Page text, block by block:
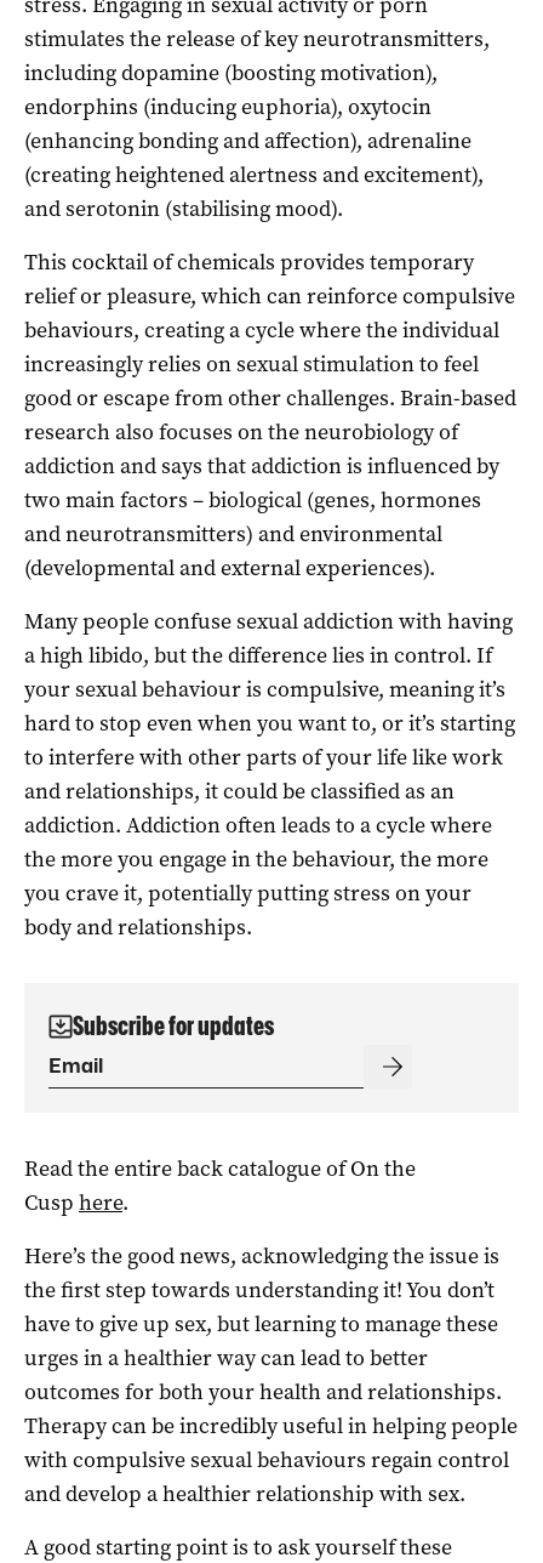
stimulates the release of key neurotransmitters,
including dopamine (boosting motivation),
endorphins (inducing euphoria), oxytocin
(enhancing bonding and affection), adrenaline
(creating heightened alertness and excitement),
and serotonin (stabilising mood).
This cocktail of chemicals provides temporary
relief or pleasure, which can reinforce compulsive
behaviours, creating a cycle where the individual
increasingly relies on sexual stimulation to feel
good or escape from other challenges. Brain-based
research also focuses on the neurobiology of
addiction and says that addiction is influenced by
two main factors – biological (genes, hormones
and neurotransmitters) and environmental
(developmental and external experiences).
Many people confuse sexual addiction with having
a high libido, but the difference lies in control. If
your sexual behaviour is compulsive, meaning it’s
hard to stop even when you want to, or it’s starting
to interfere with other parts of your life like work
and relationships, it could be classified as an
addiction. Addiction often leads to a cycle where
the more you engage in the behaviour, the more
you crave it, potentially putting stress on your
body and relationships.
Subscribe for updates
Read the entire back catalogue of On the
Cusp here.
Here’s the good news, acknowledging the issue is
the first step towards understanding it! You don’t
have to give up sex, but learning to manage these
urges in a healthier way can lead to better
outcomes for both your health and relationships.
Therapy can be incredibly useful in helping people
with compulsive sexual behaviours regain control
and develop a healthier relationship with sex.
A good starting point is to ask yourself these